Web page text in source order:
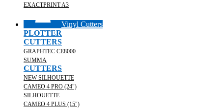
EXACTPRINT A3
Vinyl Cutters
PLOTTER
CUTTERS
GRAPHTEC CE8000
SUMMA
CUTTERS
NEW SILHOUETTE
CAMEO 4 PRO (24")
SILHOUETTE
CAMEO 4 PLUS (15")